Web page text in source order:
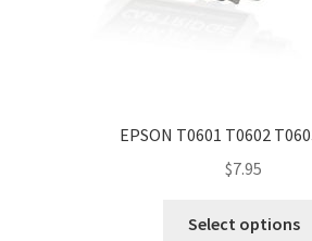
EPSON T0601 T0602
$7.95
Select options